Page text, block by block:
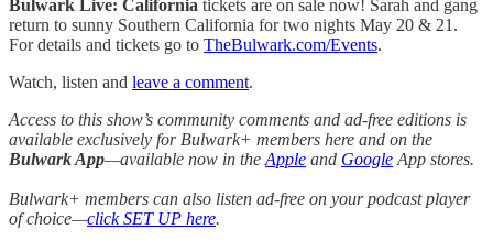
Bulwark Live: California tickets are on sale now! Sarah and gang
return to sunny Southern California for two nights May 20 & 21.
For details and tickets go to TheBulwark.com/Events.
Watch, listen and leave a comment.
Access to this show’s community comments and ad-free editions is
available exclusively for Bulwark+ members here and on the
Bulwark App—available now in the Apple and Google App stores.
Bulwark+ members can also listen ad-free on your podcast player
of choice—click SET UP here.